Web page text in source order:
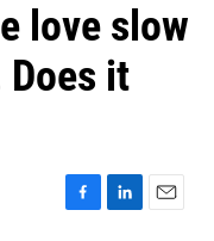
love slow
it
F
L
E